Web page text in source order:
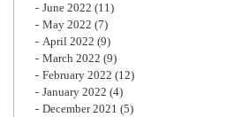
June 2022 (11)
May 2022 (7)
April 2022 (9)
March 2022 (9)
February 2022 (12)
January 2022 (4)
December 2021 (5)